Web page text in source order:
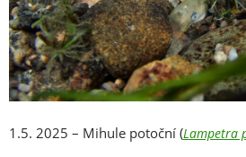
1.5. 2025 – Mihule potoční (Lampetra